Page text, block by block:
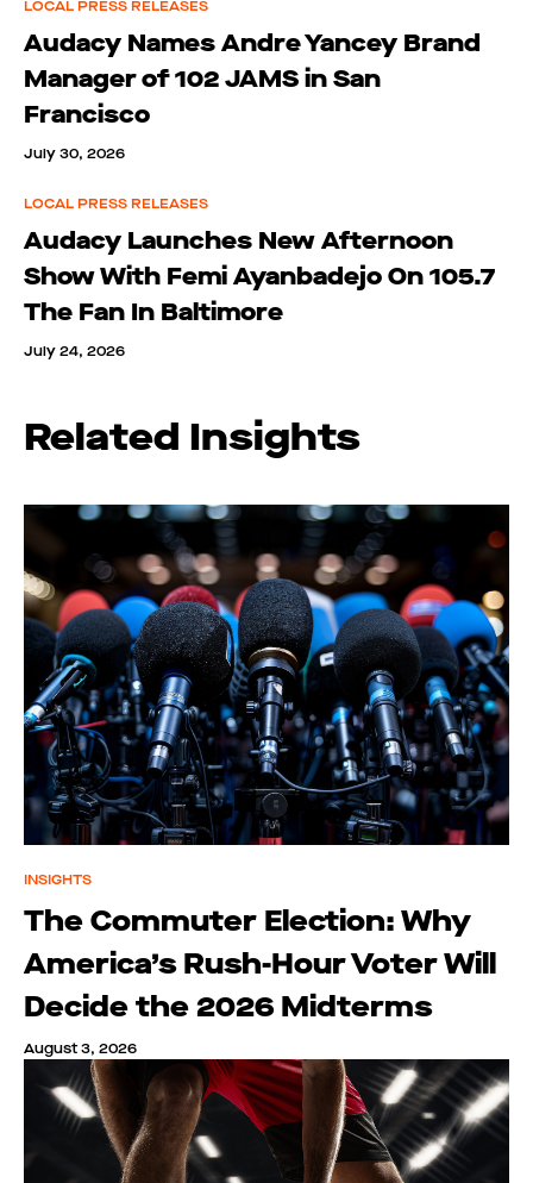
LOCAL PRESS RELEASES
Audacy Names Andre Yancey Brand
Manager of 102 JAMS in San
Francisco
July 30, 2026
LOCAL PRESS RELEASES
Audacy Launches New Afternoon
Show With Femi Ayanbadejo On 105.7
The Fan In Baltimore
July 24, 2026
Related Insights
INSIGHTS
The Commuter Election: Why
America’s Rush-Hour Voter Will
Decide the 2026 Midterms
August 3, 2026